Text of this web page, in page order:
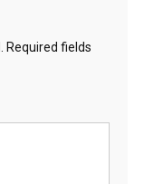
Required fields